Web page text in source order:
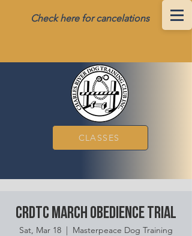
Check here for cancelations
CLASSES
CRDTC March Obedience Trial
Sat, Mar 18
  |
Masterpeace Dog Training